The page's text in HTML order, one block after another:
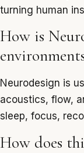
turning human
How is
Neurodesign is
acoustics, flow,
sleep, focus,
How does